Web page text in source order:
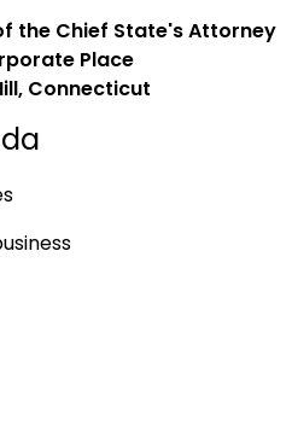
the Chief State's Attorney
Place
Connecticut